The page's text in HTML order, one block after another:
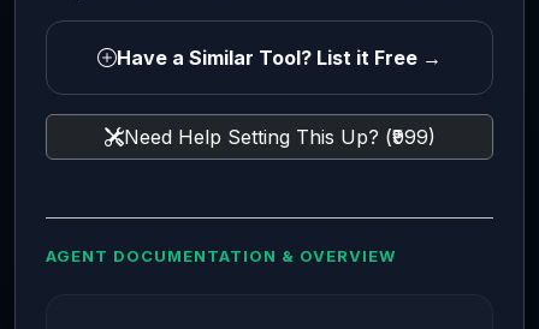
Have a Similar Tool? List it Free →
Need Help Setting This Up? (₹999)
AGENT DOCUMENTATION & OVERVIEW